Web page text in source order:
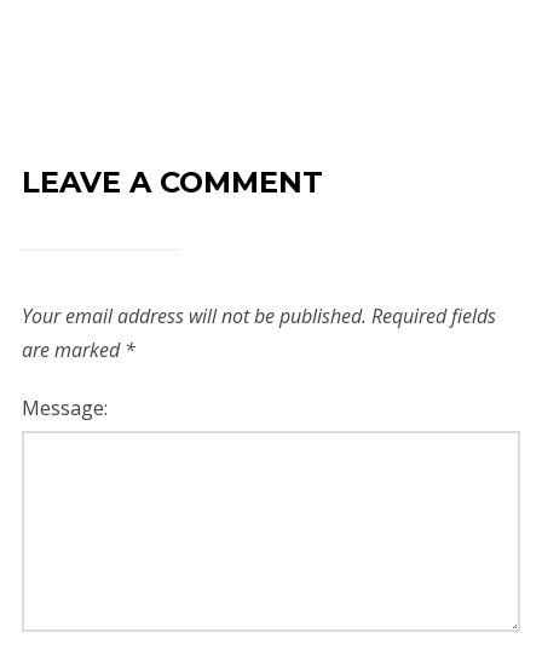
LEAVE A COMMENT
Your email address will not be published. Required fields
are marked*
Message: